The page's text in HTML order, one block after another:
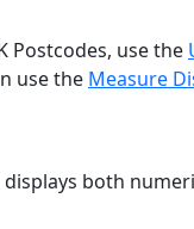
Postcodes, use the
use the Measure
both